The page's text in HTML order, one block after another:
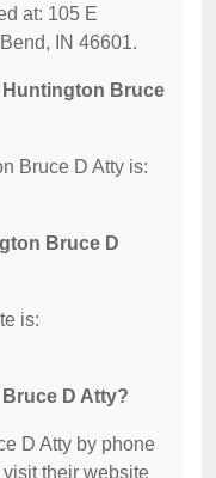
at: 105 E
IN 46601.
Bruce
Bruce D Atty is:
Bruce D
is:
D Atty?
D Atty by phone
their website